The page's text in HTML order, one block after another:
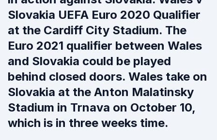
Slovakia UEFA Euro 2020 Qualifier
at the Cardiff City Stadium. The
Euro 2021 qualifier between Wales
and Slovakia could be played
behind closed doors. Wales take on
Slovakia at the Anton Malatinsky
Stadium in Trnava on October 10,
which is in three weeks time.